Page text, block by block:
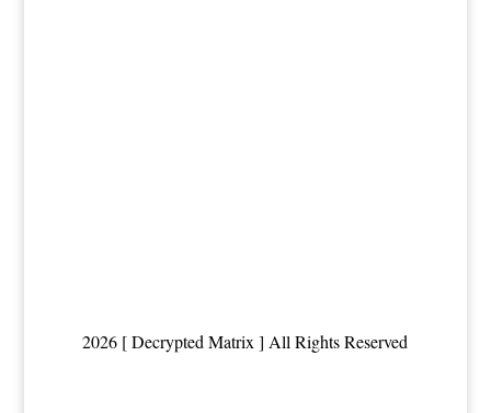
2026 [ Decrypted Matrix ] All Rights Reserved